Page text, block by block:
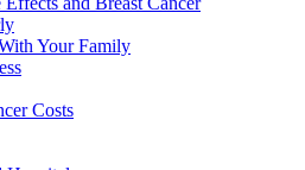
Your Family
Costs